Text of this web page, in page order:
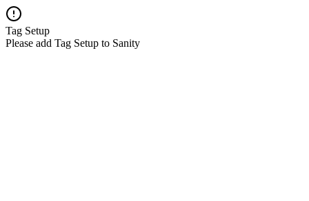
Tag Setup
Please add Tag Setup to Sanity